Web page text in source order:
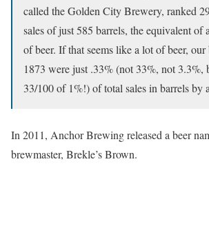
called the Golden City Brewery, ranked
sales of just 585 barrels, the equivalent of
of beer. If that seems like a lot of beer, our
1873 were just .33% (not 33%, not 3.3%,
33/100 of 1%!) of total sales in barrels by
In 2011, Anchor Brewing released a beer
brewmaster, Brekle’s Brown.